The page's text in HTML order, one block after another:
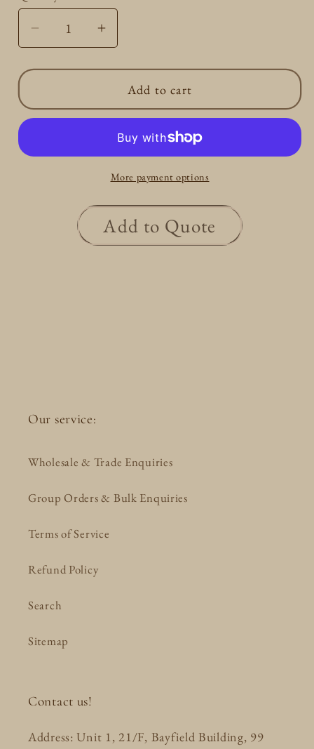
Decrease
for
Dangle
Increase
for
Round
Dangle
0.3ct
Add to cart
More payment options
Add to Quote
Our service:
Wholesale & Trade Enquiries
Group Orders & Bulk Enquiries
Terms of Service
Refund Policy
Search
Sitemap
Contact us!
Address: Unit 1, 21/F, Bayfield Building, 99